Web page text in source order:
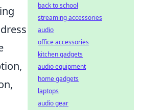
back to school
streaming accessories
audio
office accessories
kitchen gadgets
audio equipment
home gadgets
laptops
audio gear